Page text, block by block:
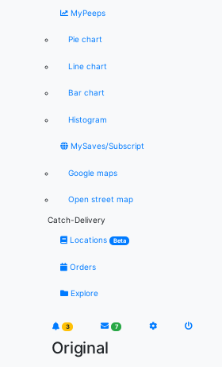
MyPeeps
Pie chart
Line chart
Bar chart
Histogram
MySaves/Subscript
Google maps
Open street map
Catch-Delivery
Locations Beta
Orders
Explore
3 7
Original